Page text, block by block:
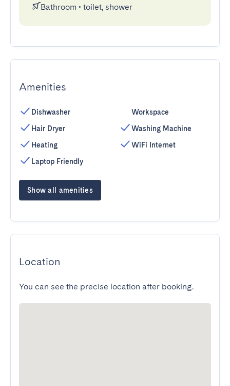
Bathroom • toilet, shower
Amenities
Dishwasher
Hair Dryer
Heating
Laptop Friendly
Workspace
Washing Machine
WiFi Internet
Show all amenities
Location
You can see the precise location after booking.